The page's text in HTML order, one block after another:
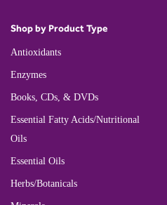
Shop by Product Type
Antioxidants
Enzymes
Books, CDs, & DVDs
Essential Fatty Acids/Nutritional
Oils
Essential Oils
Herbs/Botanicals